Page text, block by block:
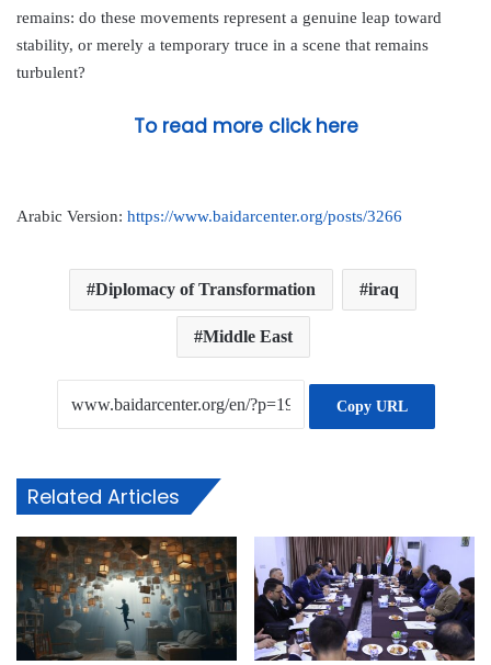
remains: do these movements represent a genuine leap toward
stability, or merely a temporary truce in a scene that remains
turbulent?
To read more click here
Arabic Version: https://www.baidarcenter.org/posts/3266
Diplomacy of Transformation iraq
Middle East
Copy URL
Related Articles